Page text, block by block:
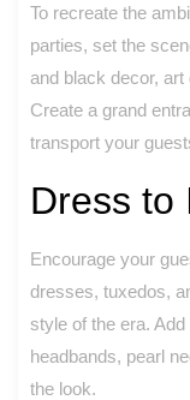
To recreate the
parties, set the
and black decor,
Create a grand
transport your
Dress to
Encourage your
dresses, tuxedos,
style of the era.
headbands, pearl
the look.